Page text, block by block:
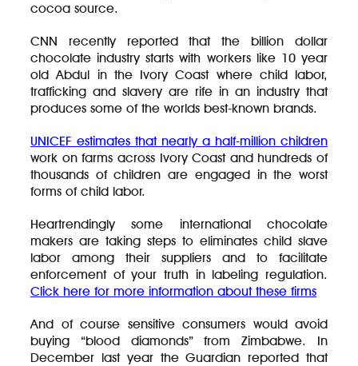
cocoa source.
CNN recently reported that the billion dollar
chocolate industry starts with workers like 10 year
old Abdul in the Ivory Coast where child labor,
trafficking and slavery are rife in an industry that
produces some of the worlds best-known brands.
UNICEF estimates that nearly a half-million children
work on farms across Ivory Coast and hundreds of
thousands of children are engaged in the worst
forms of child labor.
Heartrendingly some international chocolate
makers are taking steps to eliminates child slave
labor among their suppliers and to facilitate
enforcement of your truth in labeling regulation.
Click here for more information about these firms
And of course sensitive consumers would avoid
buying “blood diamonds” from Zimbabwe. In
December last year the Guardian reported that